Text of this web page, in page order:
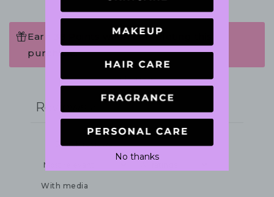
Earn 38 Points when completing this
purchase.
Write a review
Reviews
With media
No thanks